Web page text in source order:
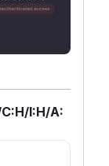
I:H/A: